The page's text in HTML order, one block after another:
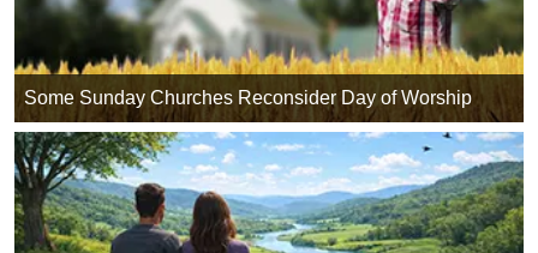
Some Sunday Churches Reconsider Day of Worship